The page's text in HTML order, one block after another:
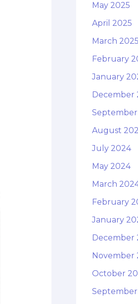
May 2025
April 2025
March 2025
February
January
December
August
July 2024
May 2024
March
February
January
December
November
October